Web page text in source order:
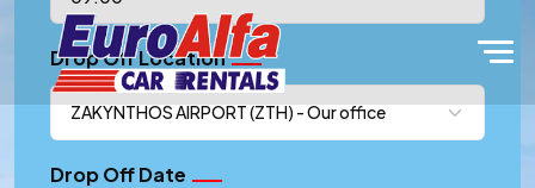
Drop Off Location
Drop Off Date